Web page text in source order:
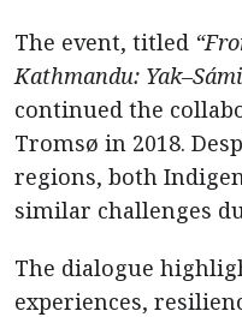
The event, titled
Kathmandu:
continued the
Tromsø in 2018.
regions, both
similar challenges
The dialogue
experiences,